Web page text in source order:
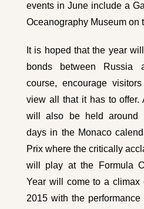
events in June include a
Oceanography Museum on
It is hoped that the year
bonds between Russia
course, encourage
view all that it has to offer.
will also be held around
days in the Monaco
Prix where the critically
will play at the Formula
Year will come to a climax
2015 with the performance